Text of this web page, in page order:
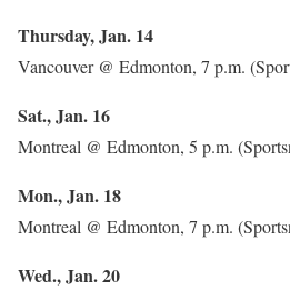
Thursday, Jan. 14
Vancouver @ Edmonton, 7 p.m.
Sat., Jan. 16
Montreal @ Edmonton, 5 p.m.
Mon., Jan. 18
Montreal @ Edmonton, 7 p.m.
Wed., Jan. 20